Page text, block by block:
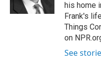
his home
Frank's
Things
on
See